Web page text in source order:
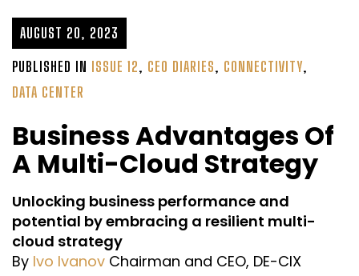
AUGUST 20, 2023
PUBLISHED IN ISSUE 12, CEO DIARIES, CONNECTIVITY,
DATA CENTER
Business Advantages Of
A Multi-Cloud Strategy
Unlocking business performance and
potential by embracing a resilient multi-
cloud strategy
By Ivo Ivanov Chairman and CEO, DE-CIX